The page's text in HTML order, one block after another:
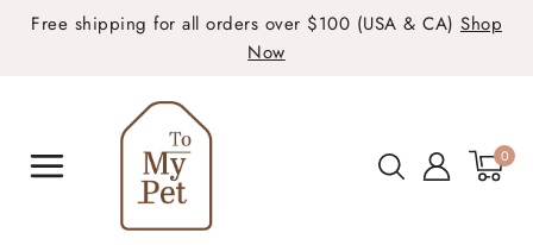
Free shipping for all orders over $100 (USA & CA) Shop
Now
0